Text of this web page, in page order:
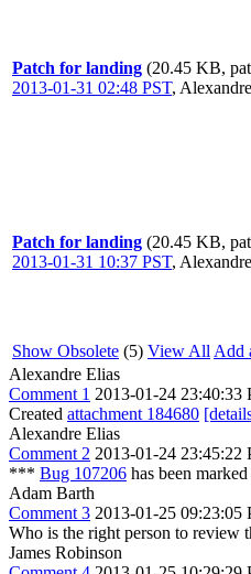
Patch for landing (20.45 KB,
2013-01-31 02:48 PST,
Patch for landing (20.45 KB,
2013-01-31 10:37 PST,
Show Obsolete (5) View All Add
Alexandre Elias
Comment 1 2013-01-24 23:40:33
Created attachment 184680
Alexandre Elias
Comment 2 2013-01-24 23:45:22
*** Bug 107206 has been
Adam Barth
Comment 3 2013-01-25 09:23:05
Who is the right person to review
James Robinson